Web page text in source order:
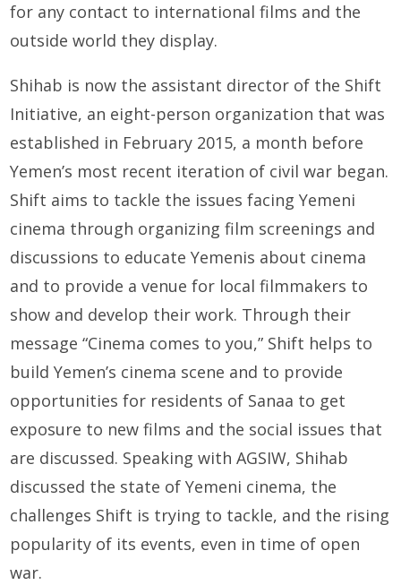
for any contact to international films and the
outside world they display.
Shihab is now the assistant director of the Shift
Initiative, an eight-person organization that was
established in February 2015, a month before
Yemen’s most recent iteration of civil war began.
Shift aims to tackle the issues facing Yemeni
cinema through organizing film screenings and
discussions to educate Yemenis about cinema
and to provide a venue for local filmmakers to
show and develop their work. Through their
message “Cinema comes to you,” Shift helps to
build Yemen’s cinema scene and to provide
opportunities for residents of Sanaa to get
exposure to new films and the social issues that
are discussed. Speaking with AGSIW, Shihab
discussed the state of Yemeni cinema, the
challenges Shift is trying to tackle, and the rising
popularity of its events, even in time of open
war.